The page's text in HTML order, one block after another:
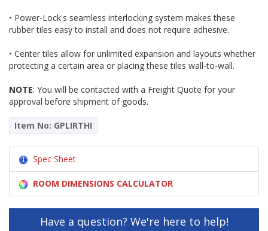
• Power-Lock's seamless interlocking system makes these
rubber tiles easy to install and does not require adhesive.
• Center tiles allow for unlimited expansion and layouts whether
protecting a certain area or placing these tiles wall-to-wall.
NOTE: You will be contacted with a Freight Quote for your
approval before shipment of goods.
Item No: GPLIRTHI
Spec Sheet
ROOM DIMENSIONS CALCULATOR
Have a question? We're here to help!